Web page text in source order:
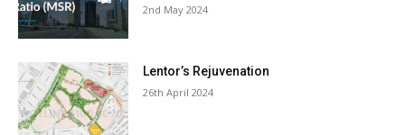
2nd May 2024
Lentor’s Rejuvenation
26th April 2024